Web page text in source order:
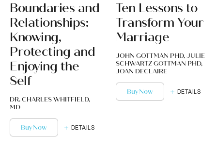
Boundaries and
Relationships:
Knowing,
Protecting and
Enjoying the
Self
DR. CHARLES WHITFIELD,
MD
Buy Now DETAILS
Ten Lessons to
Transform Your
Marriage
JOHN GOTTMAN PHD, JULIE
SCHWARTZ GOTTMAN PHD,
JOAN DECLAIRE
Buy Now DETAILS